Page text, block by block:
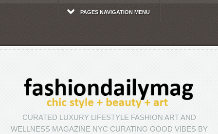
PAGES NAVIGATION MENU
CURATED LUXURY LIFESTYLE FASHION ART AND
WELLNESS MAGAZINE NYC CURATING GOOD VIBES BY